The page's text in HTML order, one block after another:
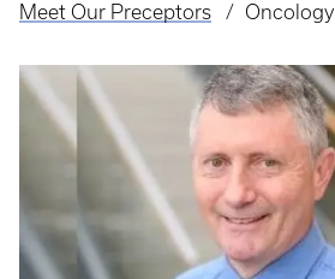
Meet Our Preceptors
Oncology